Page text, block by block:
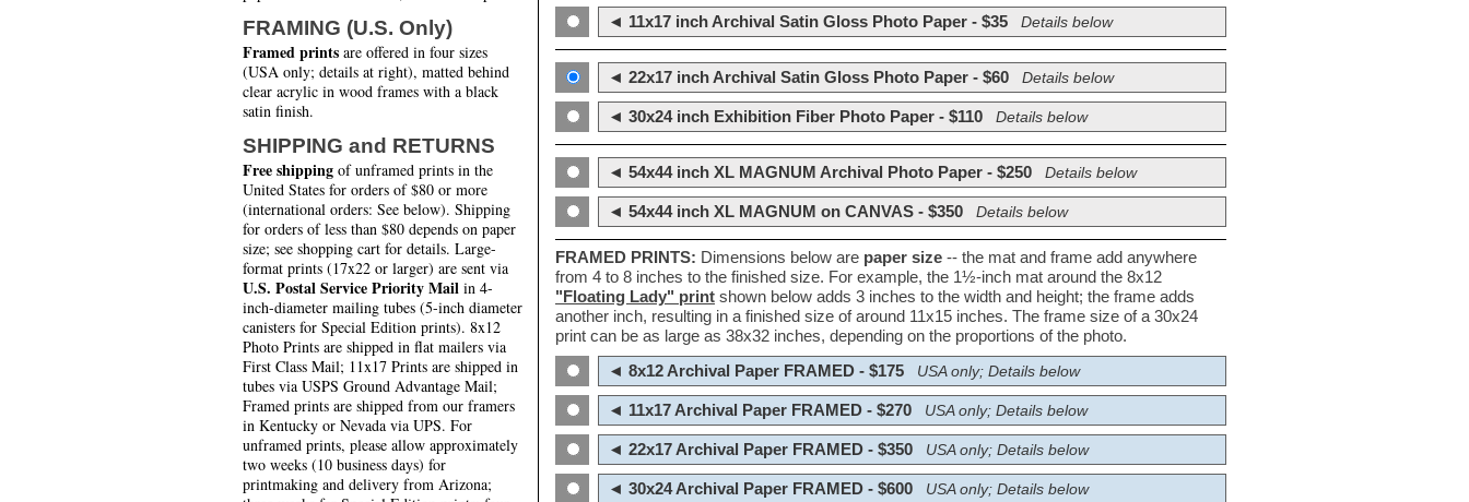
FRAMING (U.S. Only)
Framed prints are offered in four sizes
(USA only; details at right), matted behind
clear acrylic in wood frames with a black
satin finish.
SHIPPING and RETURNS
Free shipping of unframed prints in the
United States for orders of $80 or more
(international orders: See below). Shipping
for orders of less than $80 depends on paper
size; see shopping cart for details. Large-
format prints (17x22 or larger) are sent via
U.S. Postal Service Priority Mail in 4-
inch-diameter mailing tubes (5-inch diameter
canisters for Special Edition prints). 8x12
Photo Prints are shipped in flat mailers via
First Class Mail; 11x17 Prints are shipped in
tubes via USPS Ground Advantage Mail;
Framed prints are shipped from our framers
in Kentucky or Nevada via UPS. For
unframed prints, please allow approximately
two weeks (10 business days) for
printmaking and delivery from Arizona;
◄ 11x17 inch Archival Satin Gloss Photo Paper - $35 Details below
◄ 22x17 inch Archival Satin Gloss Photo Paper - $60 Details below
◄ 30x24 inch Exhibition Fiber Photo Paper - $110 Details below
◄ 54x44 inch XL MAGNUM Archival Photo Paper - $250 Details below
◄ 54x44 inch XL MAGNUM on CANVAS - $350 Details below
FRAMED PRINTS: Dimensions below are paper size -- the mat and frame add anywhere
from 4 to 8 inches to the finished size. For example, the 1½-inch mat around the 8x12
"Floating Lady" print shown below adds 3 inches to the width and height; the frame adds
another inch, resulting in a finished size of around 11x15 inches. The frame size of a 30x24
print can be as large as 38x32 inches, depending on the proportions of the photo.
◄ 8x12 Archival Paper FRAMED - $175
USA only; Details below
◄ 11x17 Archival Paper FRAMED - $270 USA only; Details below
◄ 22x17 Archival Paper FRAMED - $350 USA only; Details below
◄ 30x24 Archival Paper FRAMED - $600 USA only; Details below